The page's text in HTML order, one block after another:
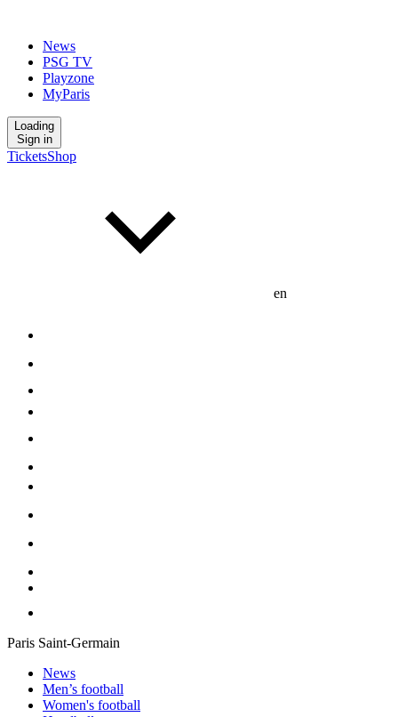
News
PSG TV
Playzone
MyParis
Loading
Sign in
TicketsShop
en
Paris Saint-Germain
News
Men’s football
Women's football